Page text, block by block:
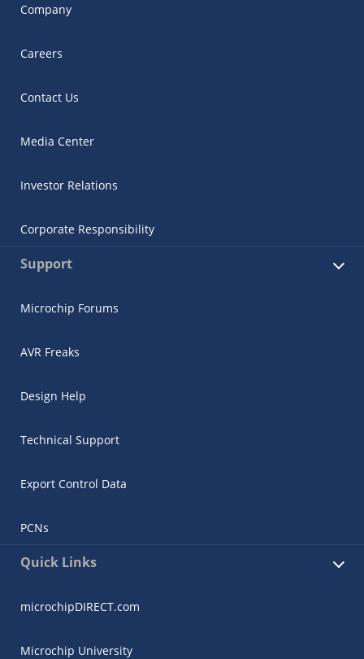
Company
Careers
Contact Us
Media Center
Investor Relations
Corporate Responsibility
Support
Microchip Forums
AVR Freaks
Design Help
Technical Support
Export Control Data
PCNs
Quick Links
microchipDIRECT.com
Microchip University